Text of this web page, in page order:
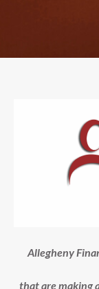
Allegheny
that are making